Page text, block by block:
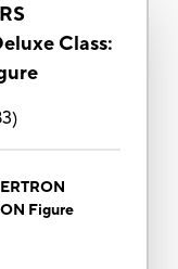
Class:
)
Figure